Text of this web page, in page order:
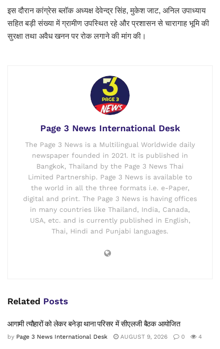
इस दौरान कांग्रेस ब्लॉक अध्यक्ष देवेन्द्र सिंह, मुकेश जाट, अनिल उपाध्याय
सहित बड़ी संख्या में ग्रामीण उपस्थित रहे और प्रशासन से चारागाह भूमि की
सुरक्षा तथा अवैध खनन पर रोक लगाने की मांग की।
Page 3 News International Desk
The Page 3 News is a Multilingual Worldwide daily
newspaper founded in 2021. It is published in
Bangkok, Thailand by the Page 3 News Thai
Limited Partnership. Page 3 News is available to
the world in all the three formats i.e. e-Paper,
digital and print. The Page 3 News is having offices
in many countries like Thailand, India, Canada,
USA, etc. and is currently published in English,
Thai, Hindi and Punjabi languages.
Related Posts
आगामी त्यौहारों को लेकर बनेड़ा थाना परिसर में सीएलजी बैठक आयोजित
by Page 3 News International Desk AUGUST 9, 2026 0 4